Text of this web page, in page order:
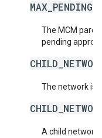
The MCM
pending
The network is
A child network